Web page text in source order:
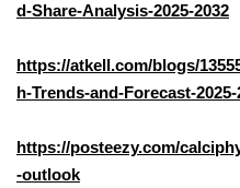
d-Share-Analysis-2025-2032
https://atkell.com/blogs/
h-Trends-and-Forecast-2025-
https://posteezy.com/
-outlook